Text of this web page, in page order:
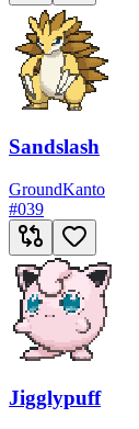
Sandslash
GroundKanto
#039
Jigglypuff